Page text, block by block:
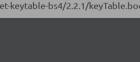
keytable-bs4/2.2.1/